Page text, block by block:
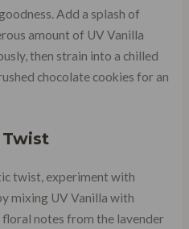
Add a splash of
amount of UV Vanilla
then strain into a chilled
chocolate cookies for an
twist, experiment with
mixing UV Vanilla with
notes from the lavender